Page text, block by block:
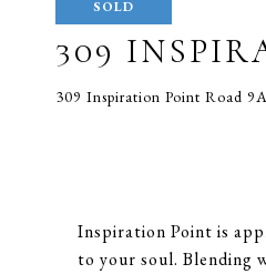
SOLD
309
309 Inspiration Point Road
Inspiration Point is
to your soul. Blending